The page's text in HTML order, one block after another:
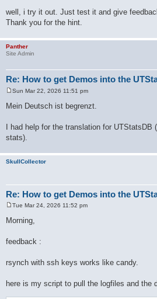
well, i try it out. Just test it and give
Thank you for the hint.
Panther
Site Admin
Re: How to get Demos into the
s
Sun Mar 22, 2026 11:51 pm
Mein Deutsch ist begrenzt.
I had help for the translation for UTStatsDB
stats).
SkullCollector
Re: How to get Demos into the
o
s
Tue Mar 24, 2026 11:52 pm
Morning,
feedback :
rsynch with ssh keys works like candy.
here is my script to pull the logfiles and the